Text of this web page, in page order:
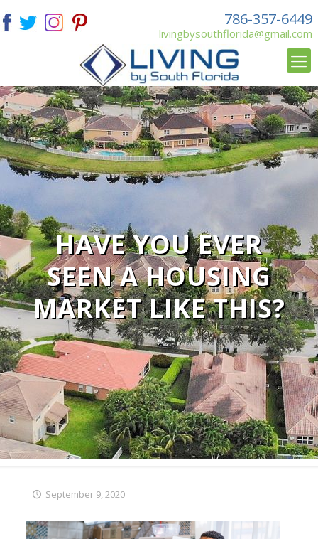
786-357-6449
livingbysouthflorida@gmail.com
HAVE YOU EVER
SEEN A HOUSING
MARKET LIKE THIS?
September 9, 2020